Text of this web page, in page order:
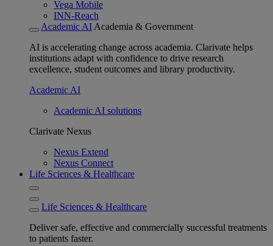
Vega Mobile
INN-Reach
Academic AI Academia & Government
AI is accelerating change across academia. Clarivate helps
institutions adapt with confidence to drive research
excellence, student outcomes and library productivity.
Academic AI
Academic AI solutions
Clarivate Nexus
Nexus Extend
Nexus Connect
Life Sciences & Healthcare
Life Sciences & Healthcare
Deliver safe, effective and commercially successful treatments
to patients faster.